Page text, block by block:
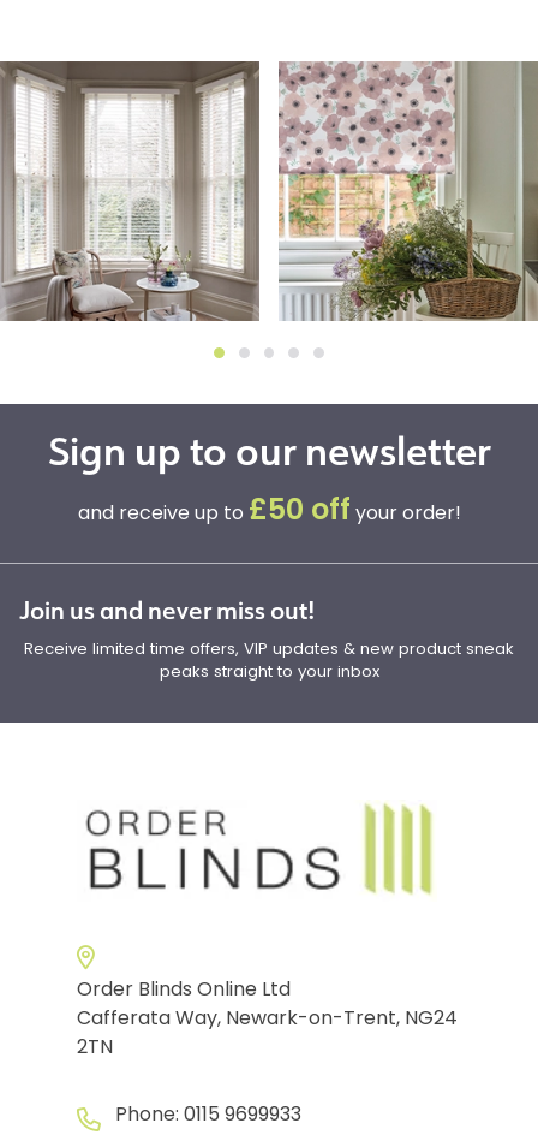
Sign up to our newsletter
and receive up to £50 off your order!
Join us and never miss out!
Receive limited time offers, VIP updates & new product sneak
peaks straight to your inbox
Order Blinds Online Ltd
Cafferata Way, Newark-on-Trent, NG24
2TN
Phone: 0115 9699933